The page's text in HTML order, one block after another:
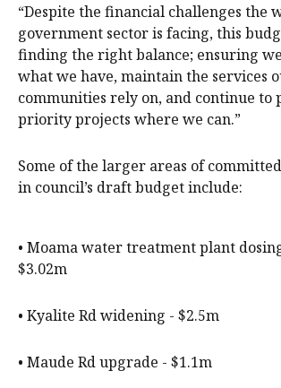
“Despite the financial challenges the
government sector is facing, this
finding the right balance; ensuring
what we have, maintain the services
communities rely on, and continue to
priority projects where we can.”
Some of the larger areas of
in council’s draft budget include:
• Moama water treatment plant
$3.02m
• Kyalite Rd widening - $2.5m
• Maude Rd upgrade - $1.1m